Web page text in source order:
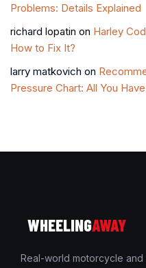
Problems: Details Explained
richard lopatin on Harley
How to Fix It?
larry matkovich on
Pressure Chart: All You
WHEELINGAWAY
Real-world motorcycle